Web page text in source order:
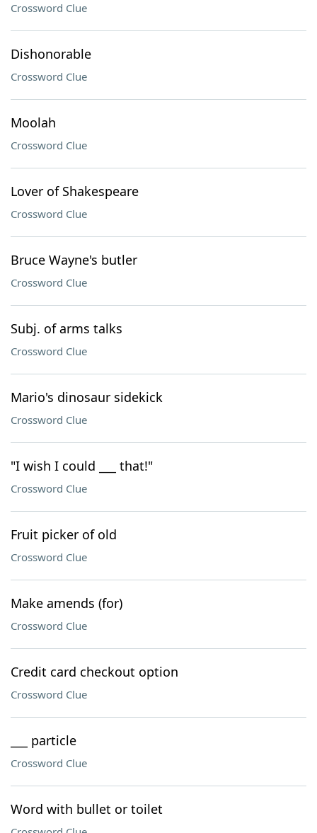
Crossword Clue
Dishonorable
Crossword Clue
Moolah
Crossword Clue
Lover of Shakespeare
Crossword Clue
Bruce Wayne's butler
Crossword Clue
Subj. of arms talks
Crossword Clue
Mario's dinosaur sidekick
Crossword Clue
"I wish I could ___ that!"
Crossword Clue
Fruit picker of old
Crossword Clue
Make amends (for)
Crossword Clue
Credit card checkout option
Crossword Clue
___ particle
Crossword Clue
Word with bullet or toilet